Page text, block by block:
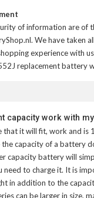
of information are of
We have taken
experience with
replacement battery
capacity work with
that it will fit, work and is
capacity of a battery
capacity battery will
need to charge it. It is
in addition to the
can be larger in size,